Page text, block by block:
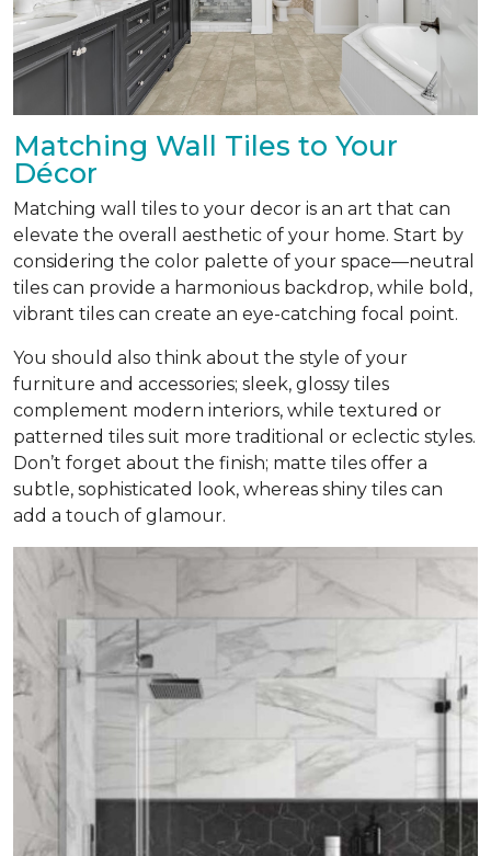
Matching Wall Tiles to Your
Décor
Matching wall tiles to your decor is an art that can
elevate the overall aesthetic of your home. Start by
considering the color palette of your space—neutral
tiles can provide a harmonious backdrop, while bold,
vibrant tiles can create an eye-catching focal point.
You should also think about the style of your
furniture and accessories; sleek, glossy tiles
complement modern interiors, while textured or
patterned tiles suit more traditional or eclectic styles.
Don’t forget about the finish; matte tiles offer a
subtle, sophisticated look, whereas shiny tiles can
add a touch of glamour.